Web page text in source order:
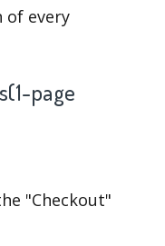
of every
page
"Checkout"